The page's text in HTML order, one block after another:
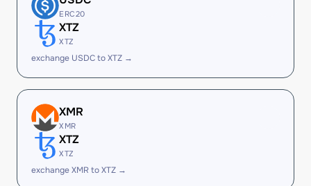
ERC20
XTZ
XTZ
exchange USDC to XTZ →
XMR
XMR
XTZ
XTZ
exchange XMR to XTZ →